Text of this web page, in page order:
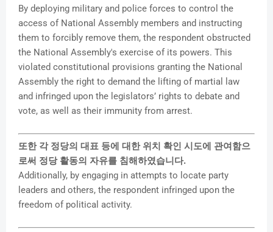
By deploying military and police forces to control the
access of National Assembly members and instructing
them to forcibly remove them, the respondent obstructed
the National Assembly's exercise of its powers. This
violated constitutional provisions granting the National
Assembly the right to demand the lifting of martial law
and infringed upon the legislators’ rights to debate and
vote, as well as their immunity from arrest.
또한 각 정당의 대표 등에 대한 위치 확인 시도에 관여함으
로써 정당 활동의 자유를 침해하였습니다.
Additionally, by engaging in attempts to locate party
leaders and others, the respondent infringed upon the
freedom of political activity.